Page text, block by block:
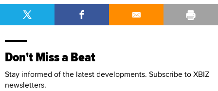
Don't Miss a Beat
Stay informed of the latest developments. Subscribe to XBIZ
newsletters.